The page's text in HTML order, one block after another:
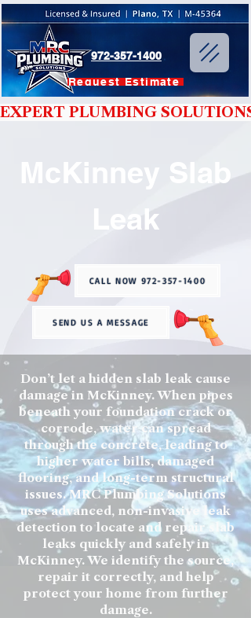
Request Estimate
972-357-1400
EXPERT PLUMBING
McKinney Slab
Leak
CALL NOW 972-357-1400
SEND US A MESSAGE
Don’t let a hidden slab leak cause
damage in McKinney. When pipes
beneath your foundation crack or
corrode, water can spread
through the concrete, leading to
higher water bills, damaged
flooring, and long-term structural
issues. MRC Plumbing Solutions
uses advanced, non-invasive leak
detection to locate and repair slab
leaks quickly and safely in
McKinney. We identify the source,
repair it correctly, and help
protect your home from further
damage.